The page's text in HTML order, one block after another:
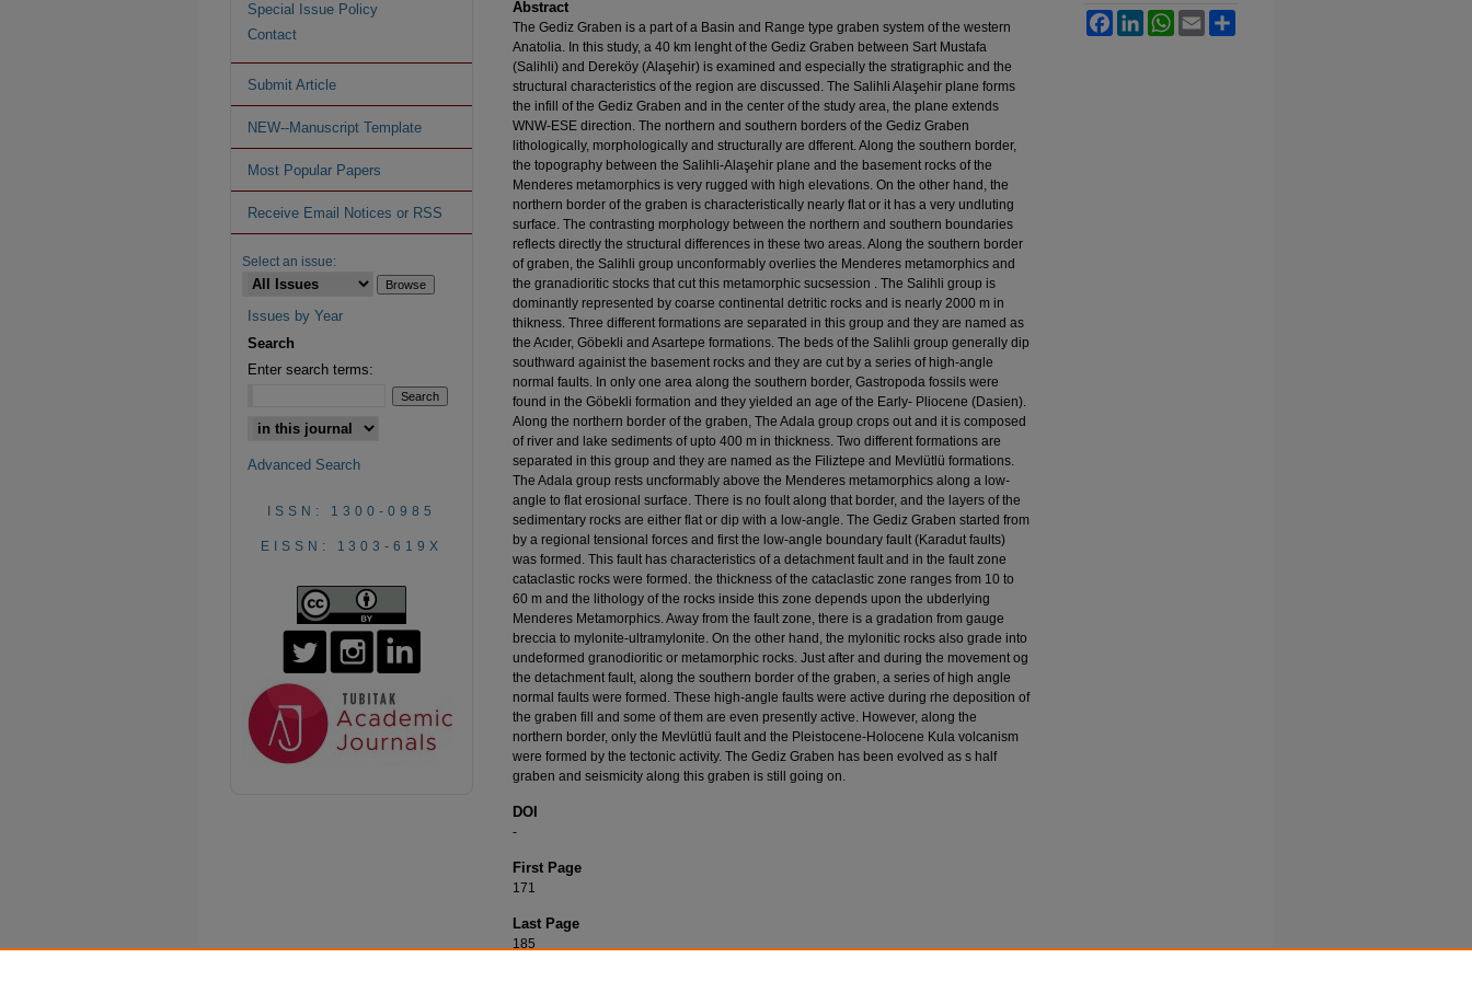
Abstract
The Gediz Graben is a part of a Basin and Range type graben system of the western
Anatolia. In this study, a 40 km lenght of the Gediz Graben between Sart Mustafa
(Salihli) and Dereköy (Alaşehir) is examined and especially the stratigraphic and the
structural characteristics of the region are discussed. The Salihli Alaşehir plane forms
the infill of the Gediz Graben and in the center of the study area, the plane extends
WNW-ESE direction. The northern and southern borders of the Gediz Graben
lithologically, morphologically and structurally are dfferent. Along the southern border,
the topography between the Salihli-Alaşehir plane and the basement rocks of the
Menderes metamorphics is very rugged with high elevations. On the other hand, the
northern border of the graben is characteristically nearly flat or it has a very undluting
surface. The contrasting morphology between the northern and southern boundaries
reflects directly the structural differences in these two areas. Along the southern border
of graben, the Salihli group unconformably overlies the Menderes metamorphics and
the granadioritic stocks that cut this metamorphic sucsession . The Salihli group is
dominantly represented by coarse continental detritic rocks and is nearly 2000 m in
thikness. Three different formations are separated in this group and they are named as
the Acıder, Göbekli and Asartepe formations. The beds of the Salihli group generally dip
southward againist the basement rocks and they are cut by a series of high-angle
normal faults. In only one area along the southern border, Gastropoda fossils were
found in the Göbekli formation and they yielded an age of the Early- Pliocene (Dasien).
Along the northern border of the graben, The Adala group crops out and it is composed
of river and lake sediments of upto 400 m in thickness. Two different formations are
separated in this group and they are named as the Filiztepe and Mevlütlü formations.
The Adala group rests uncformably above the Menderes metamorphics along a low-
angle to flat erosional surface. There is no foult along that border, and the layers of the
sedimentary rocks are either flat or dip with a low-angle. The Gediz Graben started from
by a regional tensional forces and first the low-angle boundary fault (Karadut faults)
was formed. This fault has characteristics of a detachment fault and in the fault zone
cataclastic rocks were formed. the thickness of the cataclastic zone ranges from 10 to
60 m and the lithology of the rocks inside this zone depends upon the ubderlying
Menderes Metamorphics. Away from the fault zone, there is a gradation from gauge
breccia to mylonite-ultramylonite. On the other hand, the mylonitic rocks also grade into
undeformed granodioritic or metamorphic rocks. Just after and during the movement og
the detachment fault, along the southern border of the graben, a series of high angle
normal faults were formed. These high-angle faults were active during rhe deposition of
the graben fill and some of them are even presently active. However, along the
northern border, only the Mevlütlü fault and the Pleistocene-Holocene Kula volcanism
were formed by the tectonic activity. The Gediz Graben has been evolved as s half
graben and seismicity along this graben is still going on.
DOI
-
First Page
171
Last Page
185
FacebookLinkedInWhatsApp
Email
Special Issue Policy
Contact
Submit Article
NEW--Manuscript Template
Most Popular Papers
Receive Email Notices or RSS
Select an issue:
Issues by Year
Search
Enter search terms:
Advanced Search
ISSN: 1300-0985
EISSN: 1303-619X